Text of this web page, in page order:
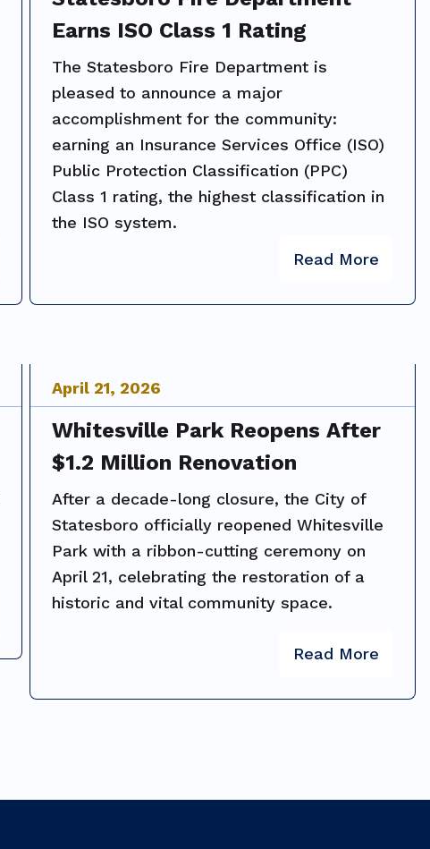
Earns ISO Class 1 Rating
The Statesboro Fire Department is
pleased to announce a major
accomplishment for the community:
earning an Insurance Services Office (ISO)
Public Protection Classification (PPC)
Class 1 rating, the highest classification in
the ISO system.
Read More
April 21, 2026
Whitesville Park Reopens After
$1.2 Million Renovation
After a decade-long closure, the City of
Statesboro officially reopened Whitesville
Park with a ribbon-cutting ceremony on
April 21, celebrating the restoration of a
historic and vital community space.
Read More